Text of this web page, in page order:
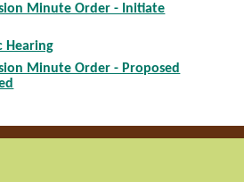
Minute Order - Initiate
Hearing
Minute Order - Proposed